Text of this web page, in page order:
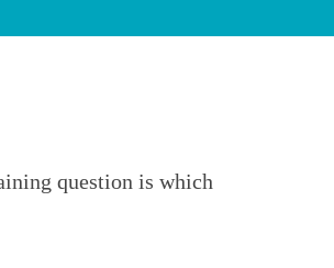
question is which